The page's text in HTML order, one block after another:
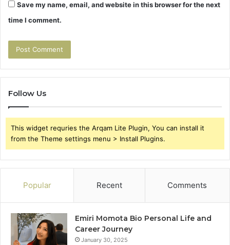
Save my name, email, and website in this browser for the next
time I comment.
Follow Us
This widget requries the Arqam Lite Plugin, You can install it
from the Theme settings menu > Install Plugins.
Popular Recent Comments
Emiri Momota Bio Personal Life and
Career Journey
January 30, 2025